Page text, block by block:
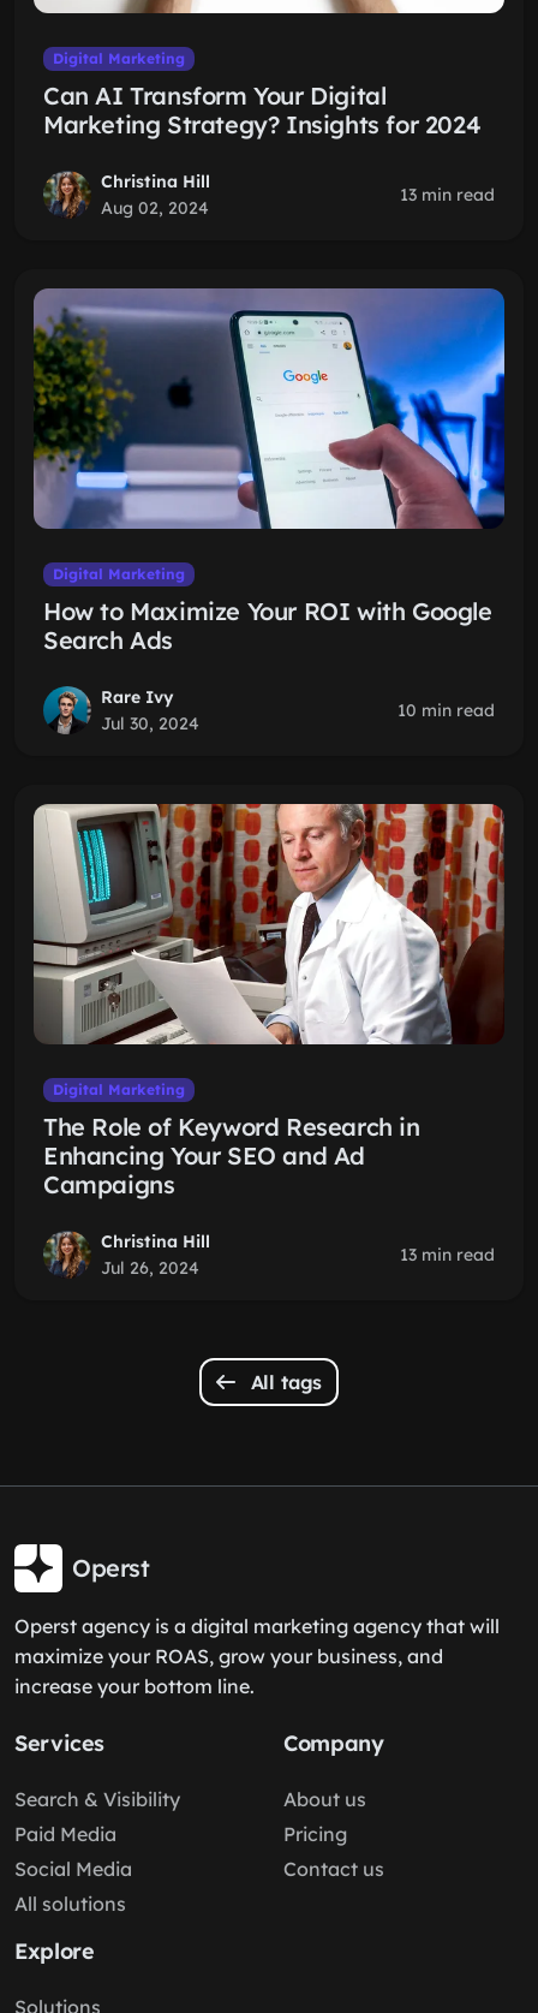
Digital Marketing
Can AI Transform Your Digital
Marketing Strategy? Insights for 2024
Christina Hill
Aug 02, 2024
13 min read
Digital Marketing
How to Maximize Your ROI with Google
Search Ads
Rare Ivy
Jul 30, 2024
10 min read
Digital Marketing
The Role of Keyword Research in
Enhancing Your SEO and Ad
Campaigns
Christina Hill
Jul 26, 2024
13 min read
All tags
Operst
Operst agency is a digital marketing agency that will
maximize your ROAS, grow your business, and
increase your bottom line.
Services
Search & Visibility
Paid Media
Social Media
All solutions
Company
About us
Pricing
Contact us
Explore
Solutions